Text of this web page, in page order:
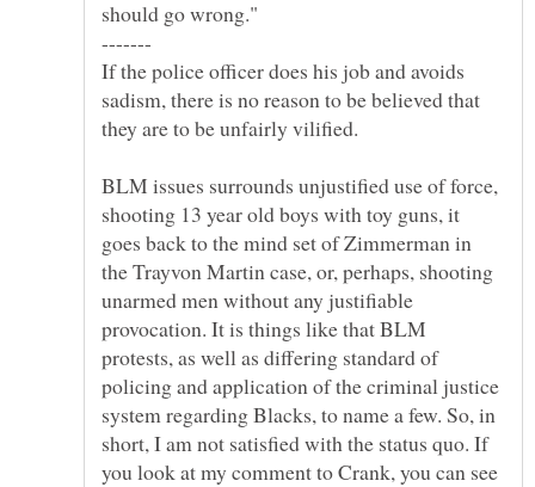
If the police officer does his job and avoids
sadism, there is no reason to be believed that
BLM issues surrounds unjustified use of force,
shooting 13 year old boys with toy guns, it
goes back to the mind set of Zimmerman in
the Trayvon Martin case, or, perhaps, shooting
unarmed men without any justifiable
provocation. It is things like that BLM
protests, as well as differing standard of
policing and application of the criminal justice
system regarding Blacks, to name a few. So, in
short, I am not satisfied with the status quo. If
you look at my comment to Crank, you can see